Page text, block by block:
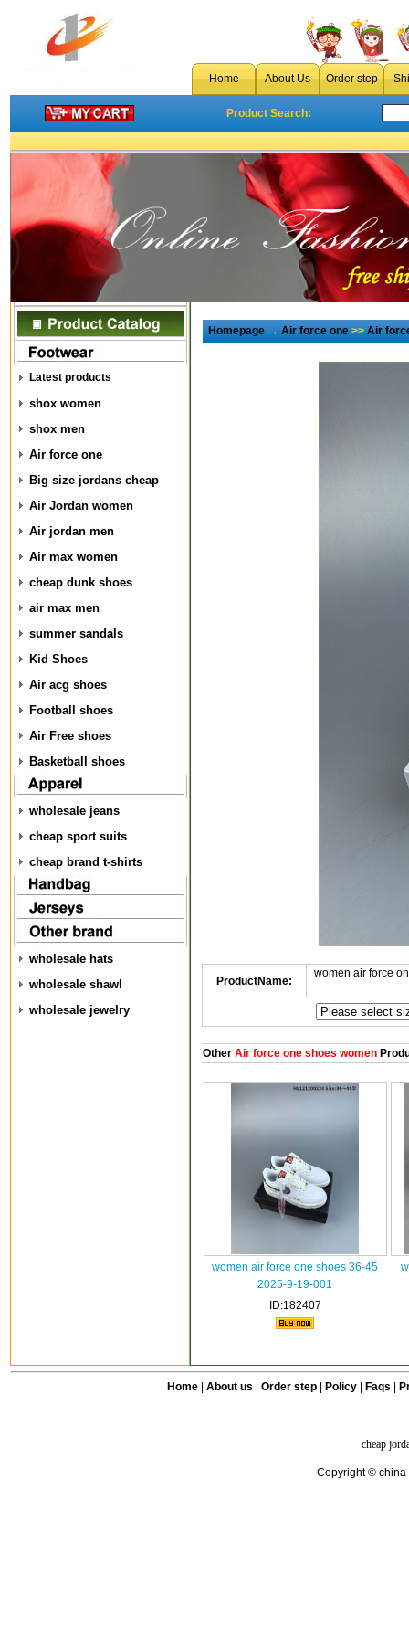
Home About Us Order step
Product Search:
Latest products
shox women
shox men
Air force one
Big size jordans cheap
Air Jordan women
Air jordan men
Air max women
cheap dunk shoes
air max men
summer sandals
Kid Shoes
Air acg shoes
Football shoes
Air Free shoes
Basketball shoes
wholesale jeans
cheap sport suits
cheap brand t-shirts
wholesale hats
wholesale shawl
wholesale jewelry
Homepage→Air force one>>Air
ProductName:
women air force
OtherAir force one shoes women
women air force one shoes 36-45
2025-9-19-001
ID:182407
Home| About us Order step Policy| Faqs
cheap
Copyright © china